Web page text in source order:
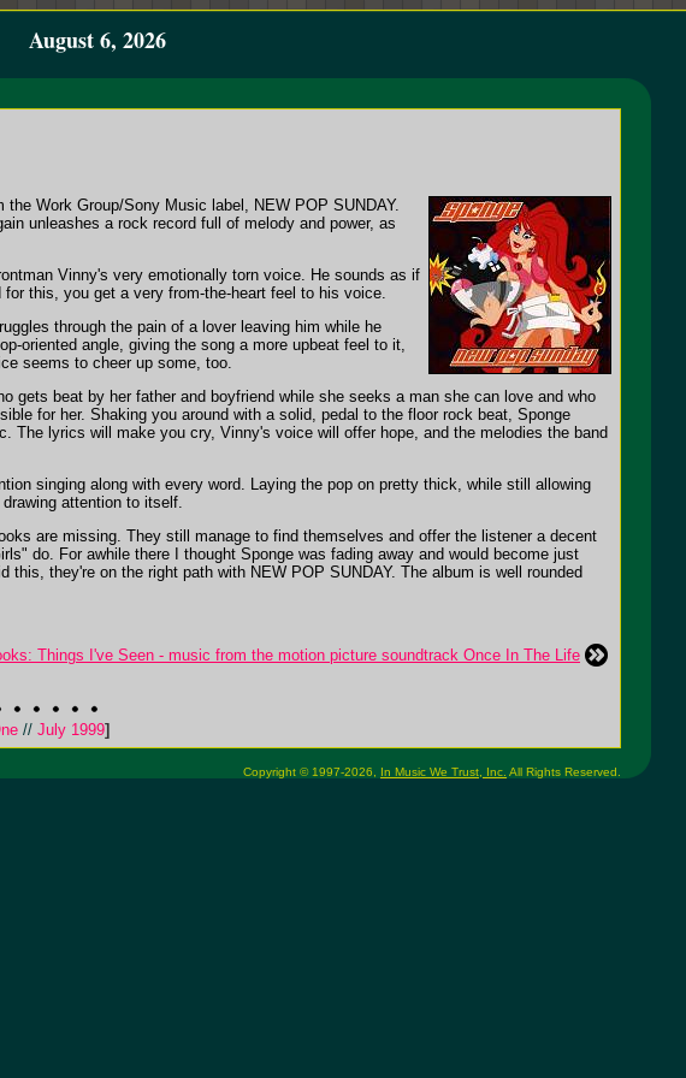
August 6, 2026
Work Group/Sony Music label, NEW POP SUNDAY.
unleashes a rock record full of melody and power, as
Vinny's very emotionally torn voice. He sounds as if
this, you get a very from-the-heart feel to his voice.
through the pain of a lover leaving him while he
oriented angle, giving the song a more upbeat feel to it,
seems to cheer up some, too.
beat by her father and boyfriend while she seeks a man she can love and who
for her. Shaking you around with a solid, pedal to the floor rock beat, Sponge
lyrics will make you cry, Vinny's voice will offer hope, and the melodies the band
singing along with every word. Laying the pop on pretty thick, while still allowing
attention to itself.
are missing. They still manage to find themselves and offer the listener a decent
do. For awhile there I thought Sponge was fading away and would become just
they're on the right path with NEW POP SUNDAY. The album is well rounded
Things I've Seen - music from the motion picture soundtrack Once In The Life
//July 1999]
Copyright © 1997-2026, In Music We Trust, Inc. All Rights Reserved.